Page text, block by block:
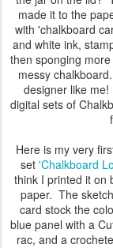
made it to the
with 'chalkboard
and white ink,
then sponging
messy
designer like
digital sets of
Here is my very
set 'Chalkboard
think I printed it on
paper. The
card stock the
blue panel with a
rac, and a